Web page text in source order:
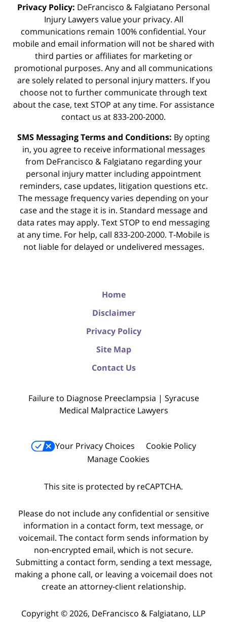
Privacy Policy: DeFrancisco & Falgiatano Personal
Injury Lawyers value your privacy. All
communications remain 100% confidential. Your
mobile and email information will not be shared with
third parties or affiliates for marketing or
promotional purposes. Any and all communications
are solely related to personal injury matters. If you
choose not to further communicate through text
about the case, text STOP at any time. For assistance
contact us at 833-200-2000.
SMS Messaging Terms and Conditions: By opting
in, you agree to receive informational messages
from DeFrancisco & Falgiatano regarding your
personal injury matter including appointment
reminders, case updates, litigation questions etc.
The message frequency varies depending on your
case and the stage it is in. Standard message and
data rates may apply. Text STOP to end messaging
at any time. For help, call 833-200-2000. T-Mobile is
not liable for delayed or undelivered messages.
Home
Disclaimer
Privacy Policy
Site Map
Contact Us
Failure to Diagnose Preeclampsia | Syracuse
Medical Malpractice Lawyers
Your Privacy Choices
Cookie Policy
Manage Cookies
This site is protected by reCAPTCHA.
Please do not include any confidential or sensitive
information in a contact form, text message, or
voicemail. The contact form sends information by
non-encrypted email, which is not secure.
Submitting a contact form, sending a text message,
making a phone call, or leaving a voicemail does not
create an attorney-client relationship.
Copyright © 2026, DeFrancisco & Falgiatano, LLP